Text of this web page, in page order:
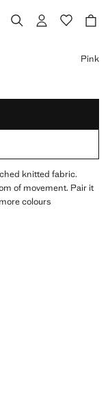
Pink
knitted fabric.
of movement. Pair it
colours